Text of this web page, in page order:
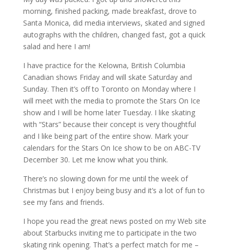
morning, finished packing, made breakfast, drove to
Santa Monica, did media interviews, skated and signed
autographs with the children, changed fast, got a quick
salad and here I am!
I have practice for the Kelowna, British Columbia
Canadian shows Friday and will skate Saturday and
Sunday. Then it’s off to Toronto on Monday where I
will meet with the media to promote the Stars On Ice
show and I will be home later Tuesday. I like skating
with “Stars” because their concept is very thoughtful
and I like being part of the entire show. Mark your
calendars for the Stars On Ice show to be on ABC-TV
December 30. Let me know what you think.
There’s no slowing down for me until the week of
Christmas but I enjoy being busy and it’s a lot of fun to
see my fans and friends.
I hope you read the great news posted on my Web site
about Starbucks inviting me to participate in the two
skating rink opening. That’s a perfect match for me –